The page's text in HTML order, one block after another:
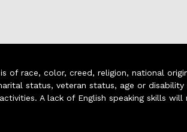
of race, color, creed, religion, national
status, veteran status, age or
A lack of English speaking skills